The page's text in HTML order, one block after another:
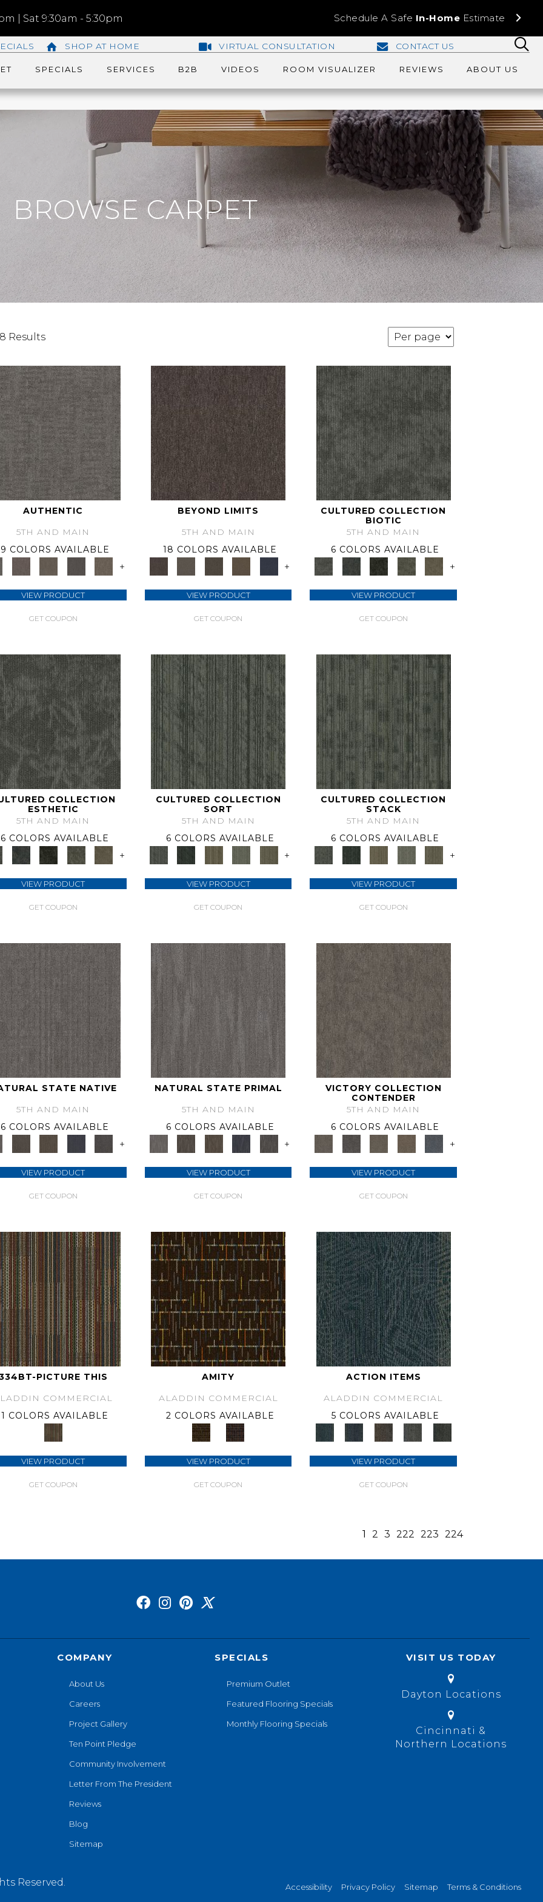
| Sat 9:30am - 5:30pm Schedule A Safe In-Home Estimate
SHOP AT HOME VIRTUAL CONSULTATION CONTACT US
SPECIALS SERVICES B2B VIDEOS ROOM VISUALIZER REVIEWS ABOUT US
BROWSE CARPET
Results
AUTHENTIC
5TH AND MAIN
9 COLORS AVAILABLE
+
VIEW PRODUCT
GET COUPON
BEYOND LIMITS
5TH AND MAIN
18 COLORS AVAILABLE
+
VIEW PRODUCT
GET COUPON
CULTURED COLLECTION
BIOTIC
5TH AND MAIN
6 COLORS AVAILABLE
+
VIEW PRODUCT
GET COUPON
COLLECTION
ESTHETIC
5TH AND MAIN
6 COLORS AVAILABLE
+
VIEW PRODUCT
GET COUPON
CULTURED COLLECTION
SORT
5TH AND MAIN
6 COLORS AVAILABLE
+
VIEW PRODUCT
GET COUPON
CULTURED COLLECTION
STACK
5TH AND MAIN
6 COLORS AVAILABLE
+
VIEW PRODUCT
GET COUPON
STATE NATIVE
5TH AND MAIN
6 COLORS AVAILABLE
+
VIEW PRODUCT
GET COUPON
NATURAL STATE PRIMAL
5TH AND MAIN
6 COLORS AVAILABLE
+
VIEW PRODUCT
GET COUPON
VICTORY COLLECTION
CONTENDER
5TH AND MAIN
6 COLORS AVAILABLE
+
VIEW PRODUCT
GET COUPON
PICTURE THIS
COMMERCIAL
1 COLORS AVAILABLE
VIEW PRODUCT
GET COUPON
AMITY
ALADDIN COMMERCIAL
2 COLORS AVAILABLE
VIEW PRODUCT
GET COUPON
ACTION ITEMS
ALADDIN COMMERCIAL
5 COLORS AVAILABLE
VIEW PRODUCT
GET COUPON
1 2 3 222 223 224
COMPANY
About Us
Careers
Project Gallery
Ten Point Pledge
Community Involvement
Letter From The President
Reviews
Blog
Sitemap
SPECIALS
Premium Outlet
Featured Flooring Specials
Monthly Flooring Specials
VISIT US TODAY
Dayton Locations
Cincinnati &
Northern Locations
Reserved. Accessibility Privacy Policy Sitemap Terms & Conditions